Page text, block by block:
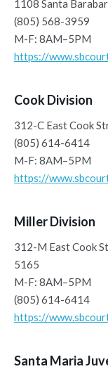
1108 Santa
(805) 568-3959
M-F: 8AM–5PM
https://
Cook Division
312-C East Cook
(805) 614-6414
M-F: 8AM–5PM
https://
Miller Division
312-M East Cook
5165
M-F: 8AM–5PM
(805) 614-6414
https://
Santa Maria